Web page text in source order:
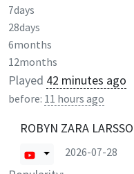
7days
28days
6months
12months
Played 42 minutes ago
before: 11 hours ago
ROBYN ZARA
2026-07-28